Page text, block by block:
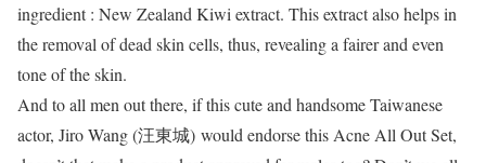
ingredient : New Zealand Kiwi extract. This extract also helps in
the removal of dead skin cells, thus, revealing a fairer and even
tone of the skin.
And to all men out there, if this cute and handsome Taiwanese
actor, Jiro Wang (汪東城) would endorse this Acne All Out Set,